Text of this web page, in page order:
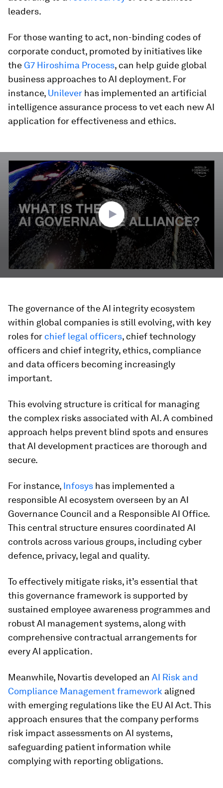
leaders.
For those wanting to act, non-binding codes of
corporate conduct, promoted by initiatives like
the G7 Hiroshima Process, can help guide global
business approaches to AI deployment. For
instance, Unilever has implemented an artificial
intelligence assurance process to vet each new AI
application for effectiveness and ethics.
seconds
minutes,
seconds
The governance of the AI integrity ecosystem
within global companies is still evolving, with key
roles for chief legal officers, chief technology
officers and chief integrity, ethics, compliance
and data officers becoming increasingly
important.
This evolving structure is critical for managing
the complex risks associated with AI. A combined
approach helps prevent blind spots and ensures
that AI development practices are thorough and
secure.
For instance, Infosys has implemented a
responsible AI ecosystem overseen by an AI
Governance Council and a Responsible AI Office.
This central structure ensures coordinated AI
controls across various groups, including cyber
defence, privacy, legal and quality.
To effectively mitigate risks, it’s essential that
this governance framework is supported by
sustained employee awareness programmes and
robust AI management systems, along with
comprehensive contractual arrangements for
every AI application.
Meanwhile, Novartis developed an AI Risk and
Compliance Management framework aligned
with emerging regulations like the EU AI Act. This
approach ensures that the company performs
risk impact assessments on AI systems,
safeguarding patient information while
complying with reporting obligations.